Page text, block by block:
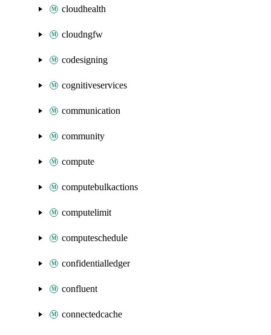
cloudhealth
cloudngfw
codesigning
cognitiveservices
communication
community
compute
computebulkactions
computelimit
computeschedule
confidentialledger
confluent
connectedcache